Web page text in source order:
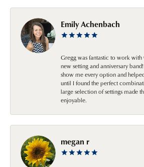
Emily Achenbach
Gregg was fantastic to work
new setting and anniversary
show me every option and
until I found the perfect
large selection of settings made
enjoyable.
megan r